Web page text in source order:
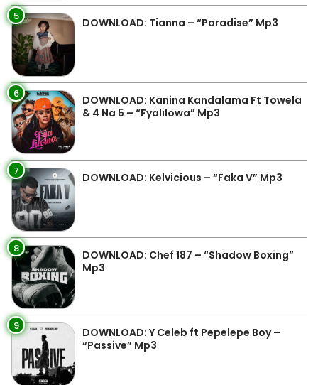
5 DOWNLOAD: Tianna – “Paradise” Mp3
6
DOWNLOAD: Kanina Kandalama Ft Towela
& 4 Na 5 – “Fyalilowa” Mp3
7 DOWNLOAD: Kelvicious – “Faka V” Mp3
8
DOWNLOAD: Chef 187 – “Shadow Boxing”
Mp3
9
DOWNLOAD: Y Celeb ft Pepelepe Boy –
“Passive” Mp3